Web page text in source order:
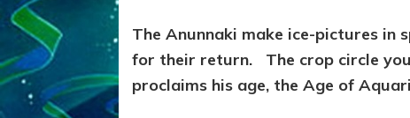
The Anunnaki make ice-pictures in
for their return. The crop circle
proclaims his age, the Age of